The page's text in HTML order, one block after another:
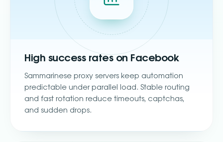
High success rates on Facebook
Sammarinese proxy servers keep automation
predictable under parallel load. Stable routing
and fast rotation reduce timeouts, captchas,
and sudden drops.